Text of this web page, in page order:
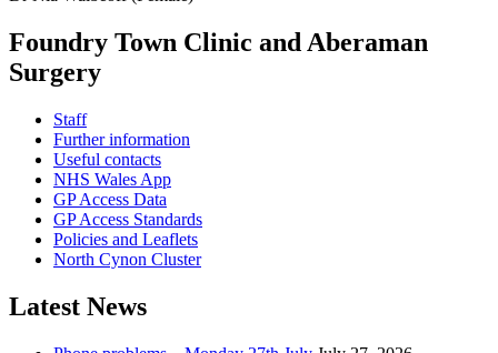
Foundry Town Clinic and Aberaman
Surgery
Staff
Further information
Useful contacts
NHS Wales App
GP Access Data
GP Access Standards
Policies and Leaflets
North Cynon Cluster
Latest News